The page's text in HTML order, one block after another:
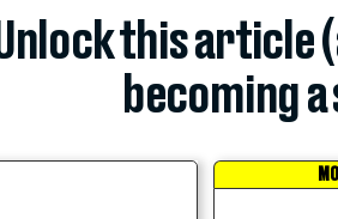
this article
becoming